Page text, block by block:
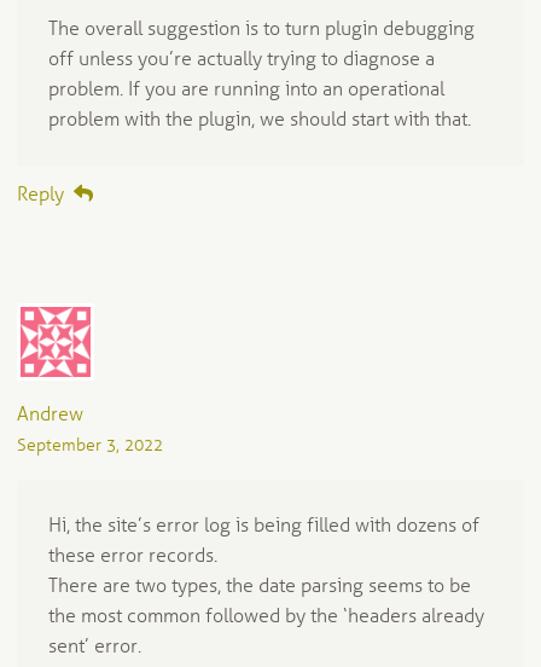
The overall suggestion is to turn plugin debugging
off unless you’re actually trying to diagnose a
problem. If you are running into an operational
problem with the plugin, we should start with that.
Reply
Andrew
September 3, 2022
Hi, the site’s error log is being filled with dozens of
these error records.
There are two types, the date parsing seems to be
the most common followed by the ‘headers already
sent’ error.